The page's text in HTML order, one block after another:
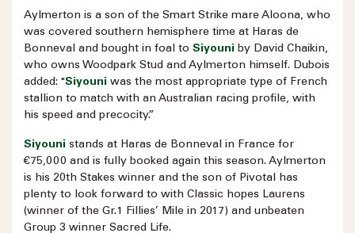
Aylmerton is a son of the Smart Strike mare Aloona, who
was covered southern hemisphere time at Haras de
Bonneval and bought in foal to Siyouni by David Chaikin,
who owns Woodpark Stud and Aylmerton himself. Dubois
added: "Siyouni was the most appropriate type of French
stallion to match with an Australian racing profile, with
his speed and precocity.”
Siyouni stands at Haras de Bonneval in France for
€75,000 and is fully booked again this season. Aylmerton
is his 20th Stakes winner and the son of Pivotal has
plenty to look forward to with Classic hopes Laurens
(winner of the Gr.1 Fillies’ Mile in 2017) and unbeaten
Group 3 winner Sacred Life.